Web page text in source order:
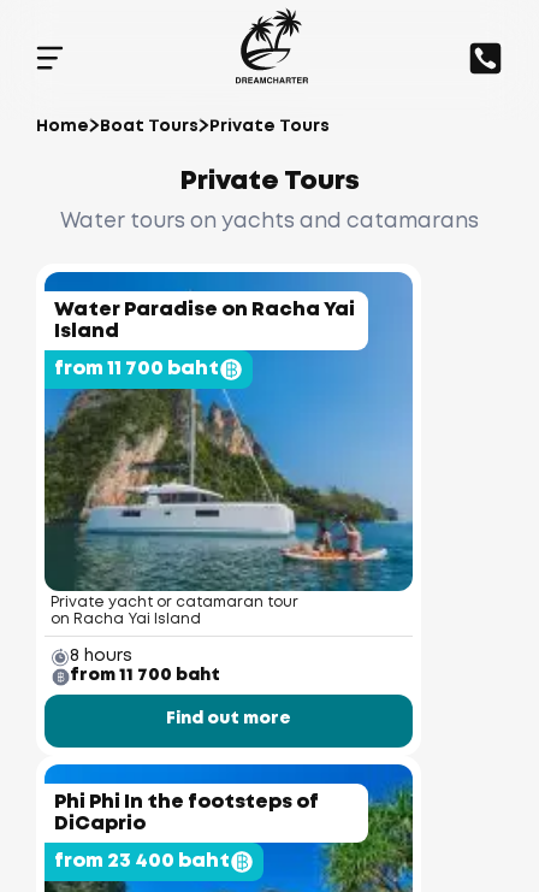
Home Boat Tours Private Tours
Private Tours
Water tours on yachts and catamarans
Water Paradise on Racha Yai
Island
from 11 700 baht
Private yacht or catamaran tour
on Racha Yai Island
8 hours
from 11 700 baht
Find out more
Phi Phi In the footsteps of
DiCaprio
from 23 400 baht